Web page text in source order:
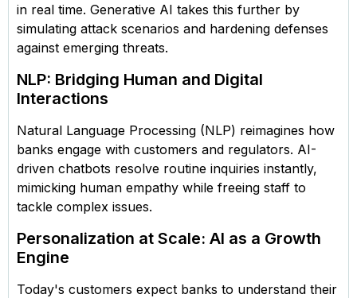
in real time. Generative AI takes this further by
simulating attack scenarios and hardening defenses
against emerging threats.
NLP: Bridging Human and Digital
Interactions
Natural Language Processing (NLP) reimagines how
banks engage with customers and regulators. AI-
driven chatbots resolve routine inquiries instantly,
mimicking human empathy while freeing staff to
tackle complex issues.
Personalization at Scale: AI as a Growth
Engine
Today's customers expect banks to understand their